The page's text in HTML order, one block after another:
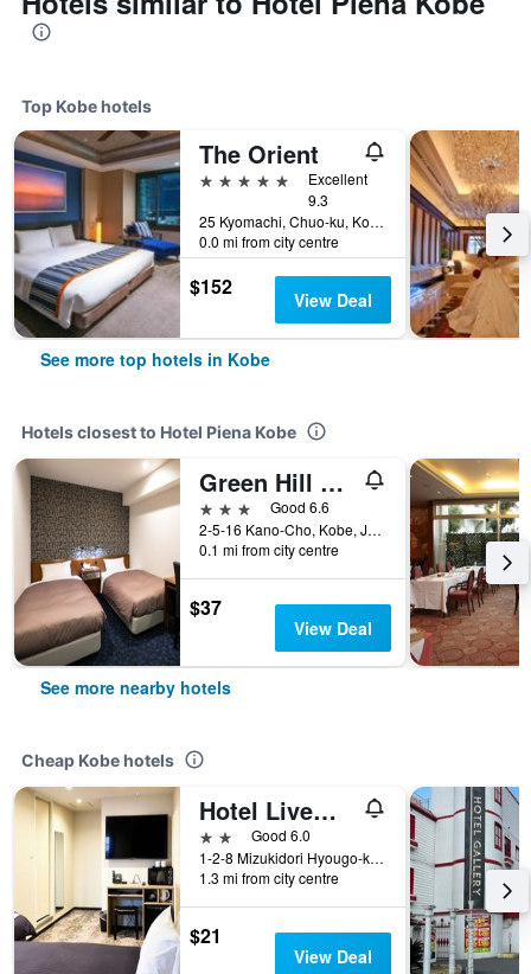
Top Kobe hotels
The Orient
5 stars
Excellent
9.3
25 Kyomachi, Chuo-ku, Kobe, Japan
0.0 mi from city centre
$152 View Deal
See more top hotels in Kobe
Hotels closest to Hotel Piena Kobe
Green Hill Hotel Urban
3 stars
Good 6.6
2-5-16 Kano-Cho, Kobe, Japan
0.1 mi from city centre
$37
View Deal
See more nearby hotels
Cheap Kobe hotels
Hotel Livemax Kobe
2 starsGood 6.0
1-2-8 Mizukidori Hyougo-ku, Kobe, Japan
1.3 mi from city centre
$21
View Deal